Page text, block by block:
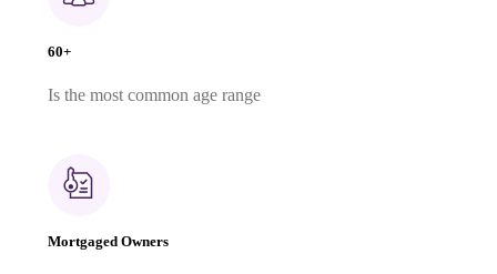
60+
Is the most common age range
Mortgaged Owners